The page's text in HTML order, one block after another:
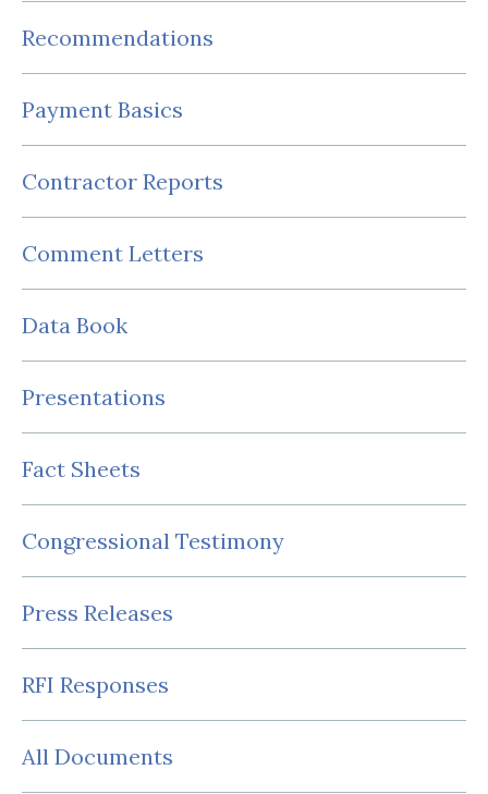
Recommendations
Payment Basics
Contractor Reports
Comment Letters
Data Book
Presentations
Fact Sheets
Congressional Testimony
Press Releases
RFI Responses
All Documents